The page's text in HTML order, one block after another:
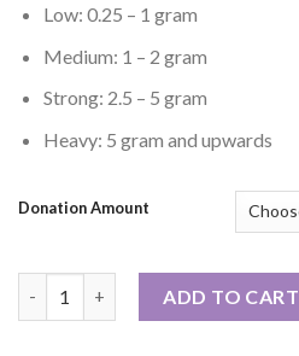
Low: 0.25 – 1 gram
Medium: 1 – 2 gram
Strong: 2.5 – 5 gram
Heavy: 5 gram and upwards
Donation Amount
ADD TO CART